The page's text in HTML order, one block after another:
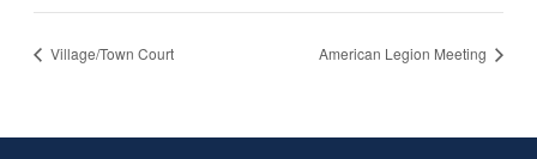
Village/Town Court American Legion Meeting